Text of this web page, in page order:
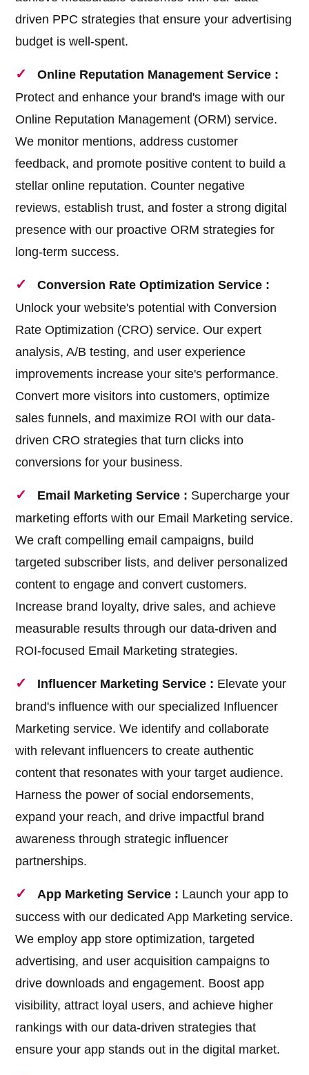
driven PPC strategies that ensure your advertising
budget is well-spent.
Online Reputation Management Service :
Protect and enhance your brand's image with our
Online Reputation Management (ORM) service.
We monitor mentions, address customer
feedback, and promote positive content to build a
stellar online reputation. Counter negative
reviews, establish trust, and foster a strong digital
presence with our proactive ORM strategies for
long-term success.
Conversion Rate Optimization Service :
Unlock your website's potential with Conversion
Rate Optimization (CRO) service. Our expert
analysis, A/B testing, and user experience
improvements increase your site's performance.
Convert more visitors into customers, optimize
sales funnels, and maximize ROI with our data-
driven CRO strategies that turn clicks into
conversions for your business.
Email Marketing Service : Supercharge your
marketing efforts with our Email Marketing service.
We craft compelling email campaigns, build
targeted subscriber lists, and deliver personalized
content to engage and convert customers.
Increase brand loyalty, drive sales, and achieve
measurable results through our data-driven and
ROI-focused Email Marketing strategies.
Influencer Marketing Service : Elevate your
brand's influence with our specialized Influencer
Marketing service. We identify and collaborate
with relevant influencers to create authentic
content that resonates with your target audience.
Harness the power of social endorsements,
expand your reach, and drive impactful brand
awareness through strategic influencer
partnerships.
App Marketing Service : Launch your app to
success with our dedicated App Marketing service.
We employ app store optimization, targeted
advertising, and user acquisition campaigns to
drive downloads and engagement. Boost app
visibility, attract loyal users, and achieve higher
rankings with our data-driven strategies that
ensure your app stands out in the digital market.